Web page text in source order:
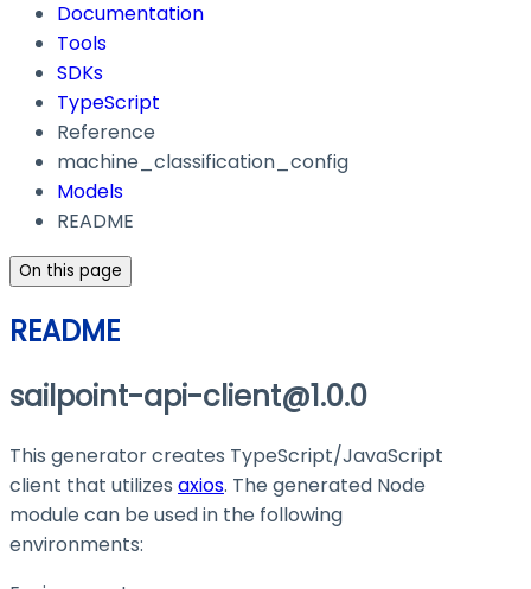
Documentation
Tools
SDKs
TypeScript
Reference
machine_classification_config
Models
README
On this page
README
sailpoint-api-client@1.0.0
This generator creates TypeScript/JavaScript
client that utilizes axios. The generated Node
module can be used in the following
environments: